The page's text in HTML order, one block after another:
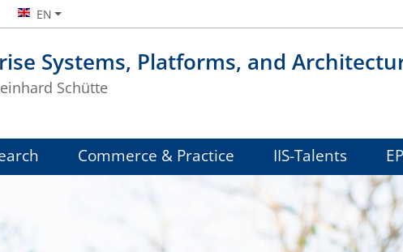
Systems, Platforms, and
Schütte
EN
Commerce & Practice IIS-Talents